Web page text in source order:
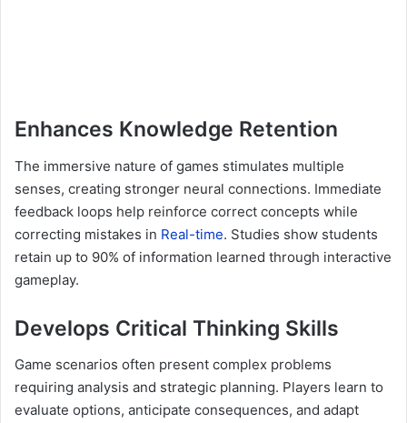
Enhances Knowledge Retention
The immersive nature of games stimulates multiple
senses, creating stronger neural connections. Immediate
feedback loops help reinforce correct concepts while
correcting mistakes in Real-time. Studies show students
retain up to 90% of information learned through interactive
gameplay.
Develops Critical Thinking Skills
Game scenarios often present complex problems
requiring analysis and strategic planning. Players learn to
evaluate options, anticipate consequences, and adapt